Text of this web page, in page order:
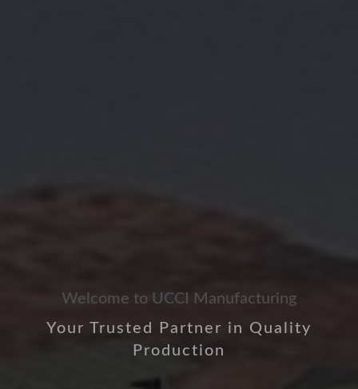
Welcome to UCCI Manufacturing
Your Trusted Partner in Quality
Production